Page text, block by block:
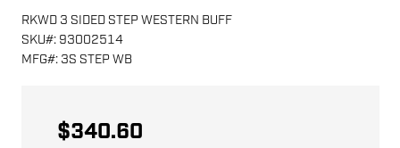
RKWD 3 SIDED STEP WESTERN BUFF
SKU#: 93002514
MFG#: 3S STEP WB
$340.60